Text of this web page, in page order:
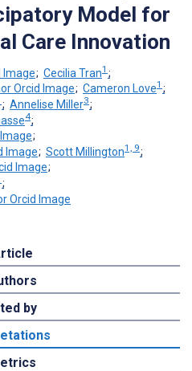
Model for
Care Innovation
; Cecilia Tran1 ;
; Cameron Love1 ;
; Annelise Miller3;
4;
;
; Scott Millington1, 9;
;
;
by